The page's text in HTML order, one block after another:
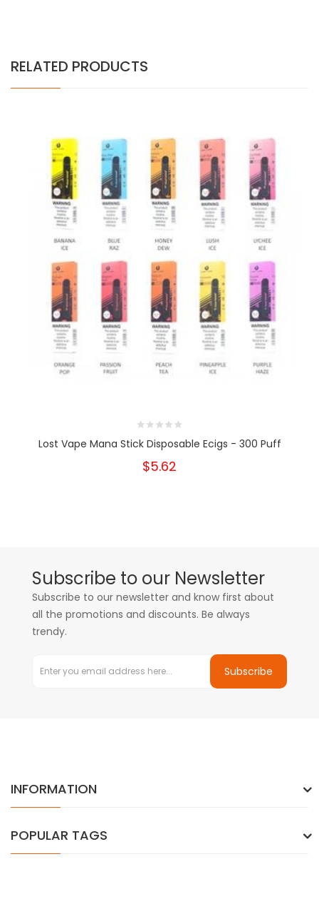
RELATED PRODUCTS
Lost Vape Mana Stick Disposable Ecigs - 300 Puff
$5.62
Subscribe to our Newsletter
Subscribe to our newsletter and know first about
all the promotions and discounts. Be always
trendy.
Subscribe
INFORMATION
POPULAR TAGS